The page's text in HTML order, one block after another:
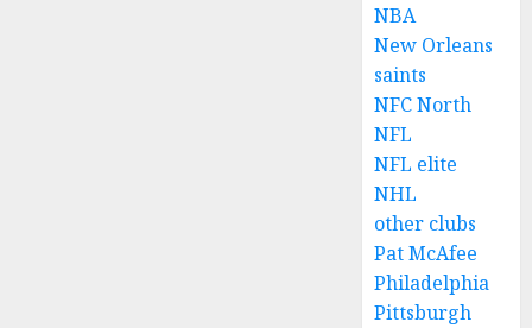
NBA
New Orleans
saints
NFC North
NFL
NFL elite
NHL
other clubs
Pat McAfee
Philadelphia
Pittsburgh